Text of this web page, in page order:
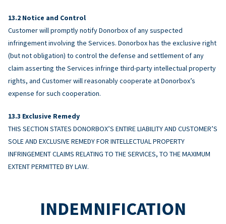
Notice and Control
Customer will promptly notify Donorbox of any suspected
infringement involving the Services. Donorbox has the exclusive right
(but not obligation) to control the defense and settlement of any
claim asserting the Services infringe third-party intellectual property
rights, and Customer will reasonably cooperate at Donorbox’s
expense for such cooperation.
Exclusive Remedy
THIS SECTION STATES DONORBOX’S ENTIRE LIABILITY AND CUSTOMER’S
SOLE AND EXCLUSIVE REMEDY FOR INTELLECTUAL PROPERTY
INFRINGEMENT CLAIMS RELATING TO THE SERVICES, TO THE MAXIMUM
EXTENT PERMITTED BY LAW.
INDEMNIFICATION